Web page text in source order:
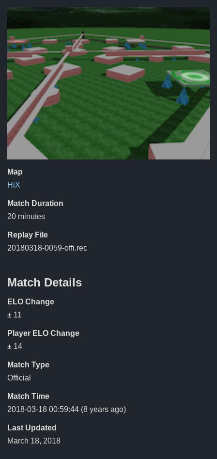
Map
HiX
Match Duration
20 minutes
Replay File
20180318-0059-offi.rec
Match Details
ELO Change
± 11
Player ELO Change
± 14
Match Type
Official
Match Time
2018-03-18 00:59:44 (8 years ago)
Last Updated
March 18, 2018